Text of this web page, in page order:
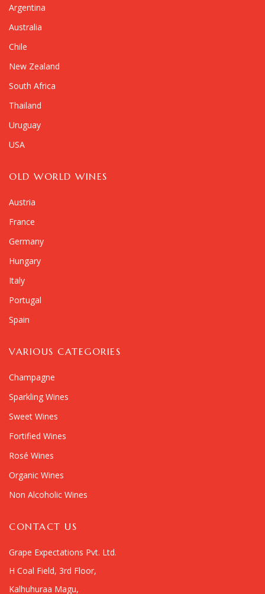
Argentina
Australia
Chile
New Zealand
South Africa
Thailand
Uruguay
USA
OLD WORLD WINES
Austria
France
Germany
Hungary
Italy
Portugal
Spain
VARIOUS CATEGORIES
Champagne
Sparkling Wines
Sweet Wines
Fortified Wines
Rosé Wines
Organic Wines
Non Alcoholic Wines
CONTACT US
Grape Expectations Pvt. Ltd.
H Coal Field, 3rd Floor,
Kalhuhuraa Magu,